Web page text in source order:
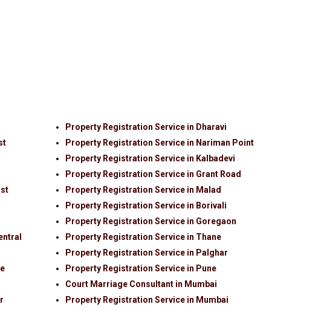
Property Registration Service in Dharavi
Property Registration Service in Nariman Point
Property Registration Service in Kalbadevi
Property Registration Service in Grant Road
Property Registration Service in Malad
Property Registration Service in Borivali
Property Registration Service in Goregaon
Property Registration Service in Thane
Property Registration Service in Palghar
Property Registration Service in Pune
Court Marriage Consultant in Mumbai
Property Registration Service in Mumbai